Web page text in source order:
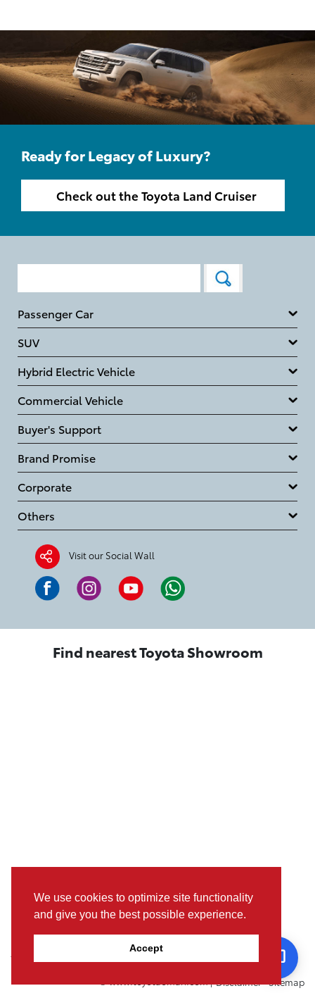
We use cookies to optimize site functionality
and give you the best possible experience.
Accept
Ready for Legacy of Luxury?
Check out the Toyota Land Cruiser
Passenger Car
SUV
Hybrid Electric Vehicle
Commercial Vehicle
Buyer's Support
Brand Promise
Corporate
Others
Visit our Social Wall
Find nearest Toyota Showroom
Pictures, colours & features may differ from actual specifications. For
further details, please visit the nearest Showroom.
Disclaimer Sitemap